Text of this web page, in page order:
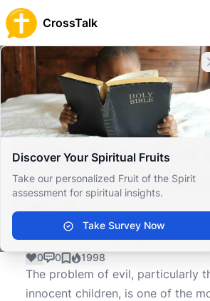
CrossTalk
Discover Your Spiritual Fruits
Take our personalized Fruit of the Spirit
assessment for spiritual insights.
Take Survey Now
Home
Knowledgebase
Theological Concepts
Eschatology
Why does God allow innocent
Why does God
innocent
die?
0 0 1998
The problem of evil, particularly
innocent children, is one of the